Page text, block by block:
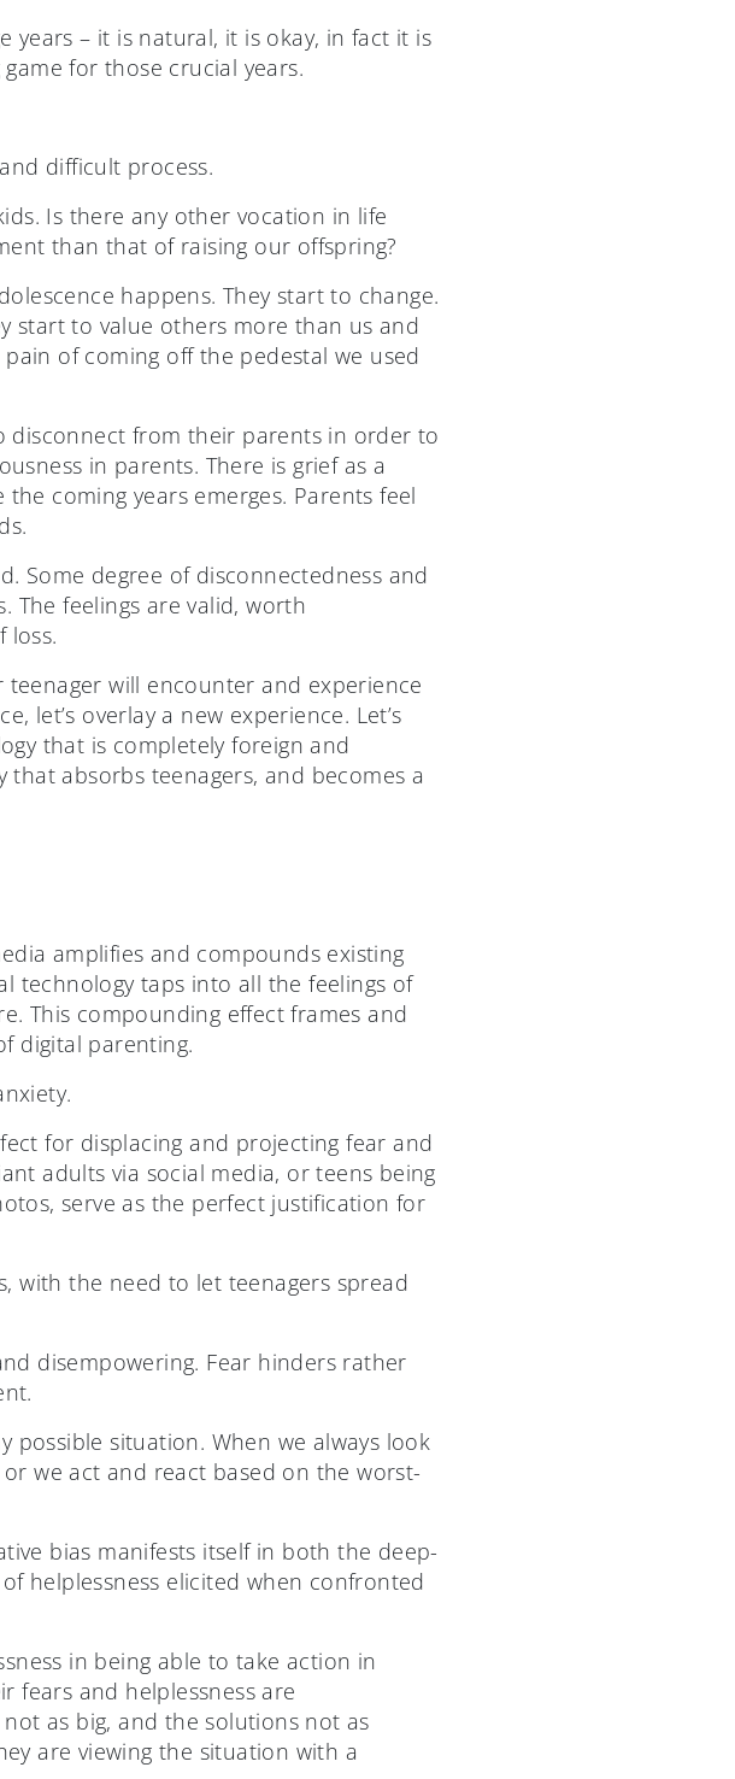
years – it is natural, it is okay, in fact it is
for those crucial years.
difficult process.
Is there any other vocation in life
than that of raising our offspring?
happens. They start to change.
start to value others more than us and
of coming off the pedestal we used
disconnect from their parents in order to
in parents. There is grief as a
coming years emerges. Parents feel
Some degree of disconnectedness and
The feelings are valid, worth
loss.
will encounter and experience
let’s overlay a new experience. Let’s
that is completely foreign and
absorbs teenagers, and becomes a
amplifies and compounds existing
technology taps into all the feelings of
This compounding effect frames and
digital parenting.
for displacing and projecting fear and
adults via social media, or teens being
serve as the perfect justification for
with the need to let teenagers spread
disempowering. Fear hinders rather
possible situation. When we always look
we act and react based on the worst-
bias manifests itself in both the deep-
helplessness elicited when confronted
in being able to take action in
fears and helplessness are
as big, and the solutions not as
are viewing the situation with a